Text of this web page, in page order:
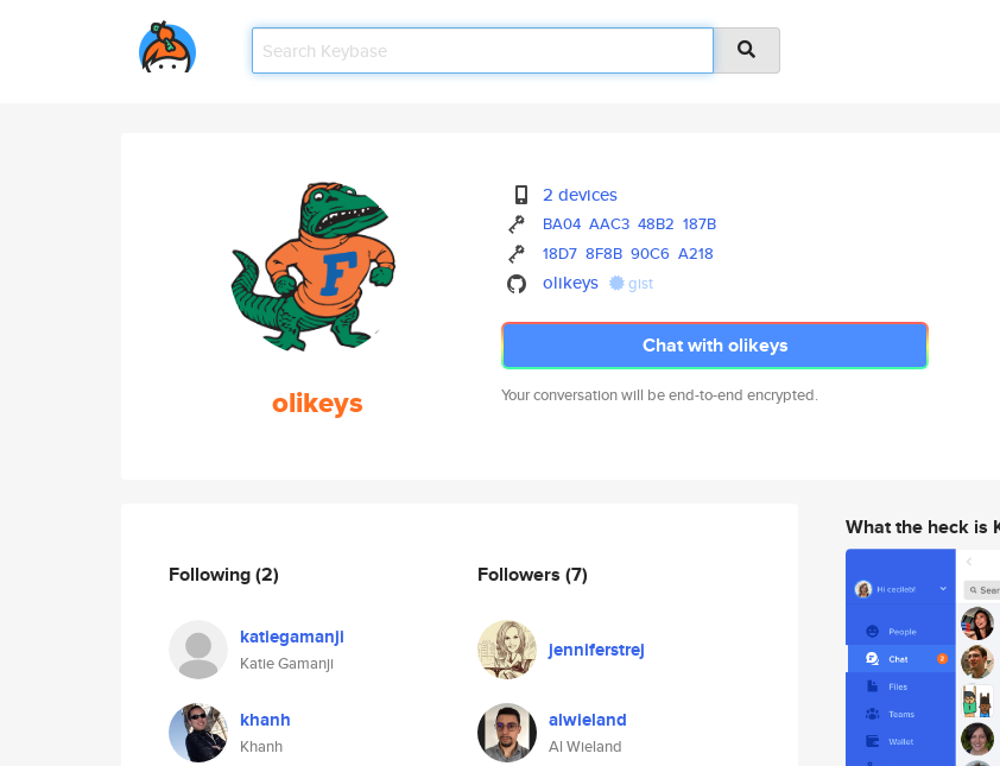
olikeys
2 devices
BA04 AAC3 48B2 187B
18D7 8F8B 90C6 A218
olikeys gist
Chat with olikeys
Your conversation will be end-to-end encrypted.
Following(2)
katiegamanji
Katie Gamanji
khanh
Khanh
Followers (7)
jenniferstrej
alwieland
Al Wieland
What the heck is